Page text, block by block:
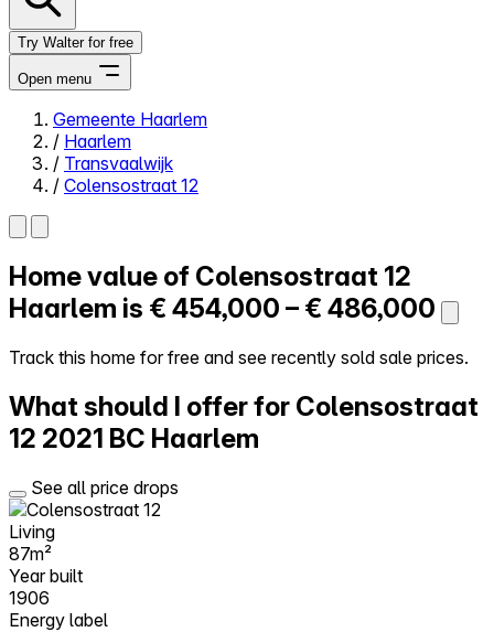
Try Walter for free
Open menu
Close menu
Self-service
All-in-One
Reviews
Try Walter for free
Gemeente Haarlem
/ Haarlem
/ Transvaalwijk
/ Colensostraat 12
Home value of Colensostraat 12
Haarlem is € 454,000 – € 486,000
Track this home for free and see recently sold sale prices.
What should I offer for Colensostraat
12 2021 BC Haarlem
See all price drops
Living
87m²
Year built
1906
Energy label